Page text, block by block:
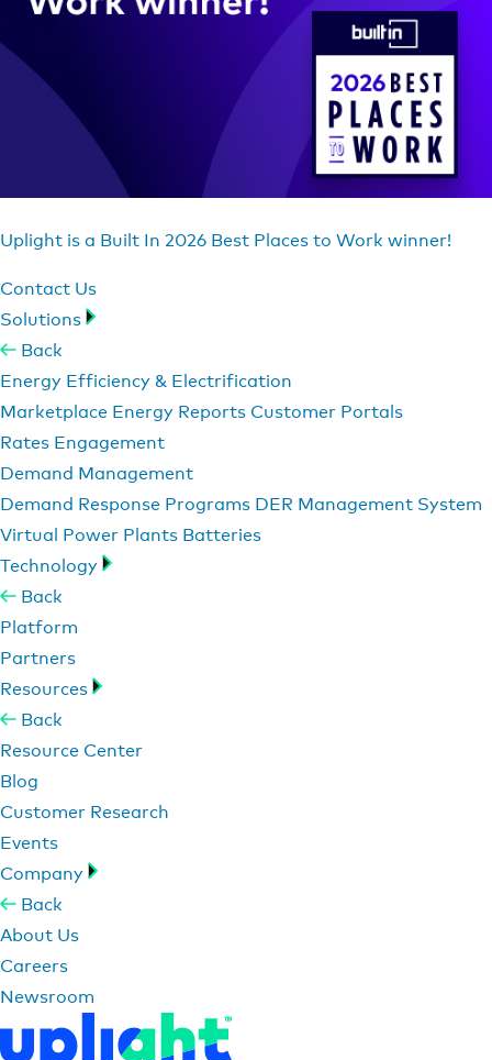
Uplight is a Built In 2026 Best Places to Work winner!
Contact Us
Solutions
Back
Energy Efficiency & Electrification
Marketplace Energy Reports Customer Portals
Rates Engagement
Demand Management
Demand Response Programs DER Management System
Virtual Power Plants Batteries
Technology
Back
Platform
Partners
Resources
Back
Resource Center
Blog
Customer Research
Events
Company
Back
About Us
Careers
Newsroom